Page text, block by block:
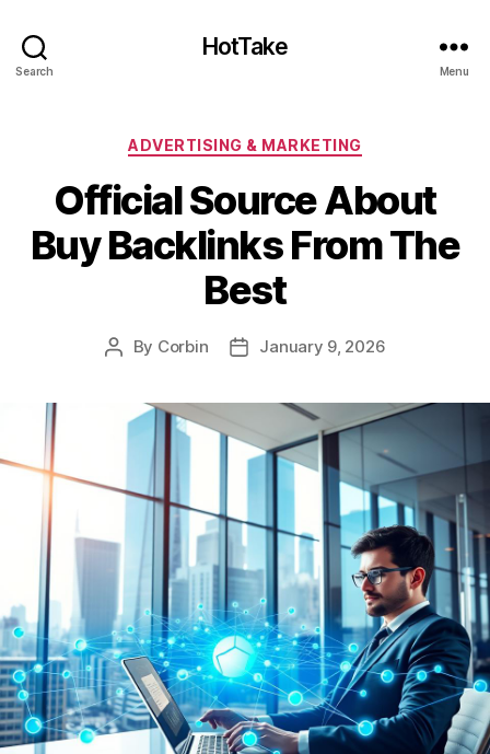
Search
HotTake
Menu
Categories
ADVERTISING & MARKETING
Official Source About
Buy Backlinks From The
Best
Post
By Corbin
PostJanuary 9, 2026